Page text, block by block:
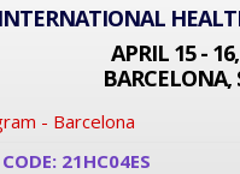
APRIL 15 -
BARCELONA,
- Barcelona
21HC04ES